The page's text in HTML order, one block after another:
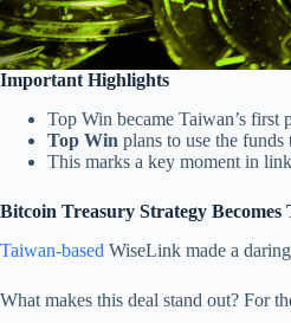
Important Highlights
Top Win became Taiwan’s
Top Win plans to use the
This marks a key moment in
Bitcoin Treasury Strategy Becomes
Taiwan-based WiseLink made a
What makes this deal stand out? For